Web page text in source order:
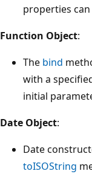
properties
Function Object:
The bind
with a
initial
Date Object:
Date
toISOString